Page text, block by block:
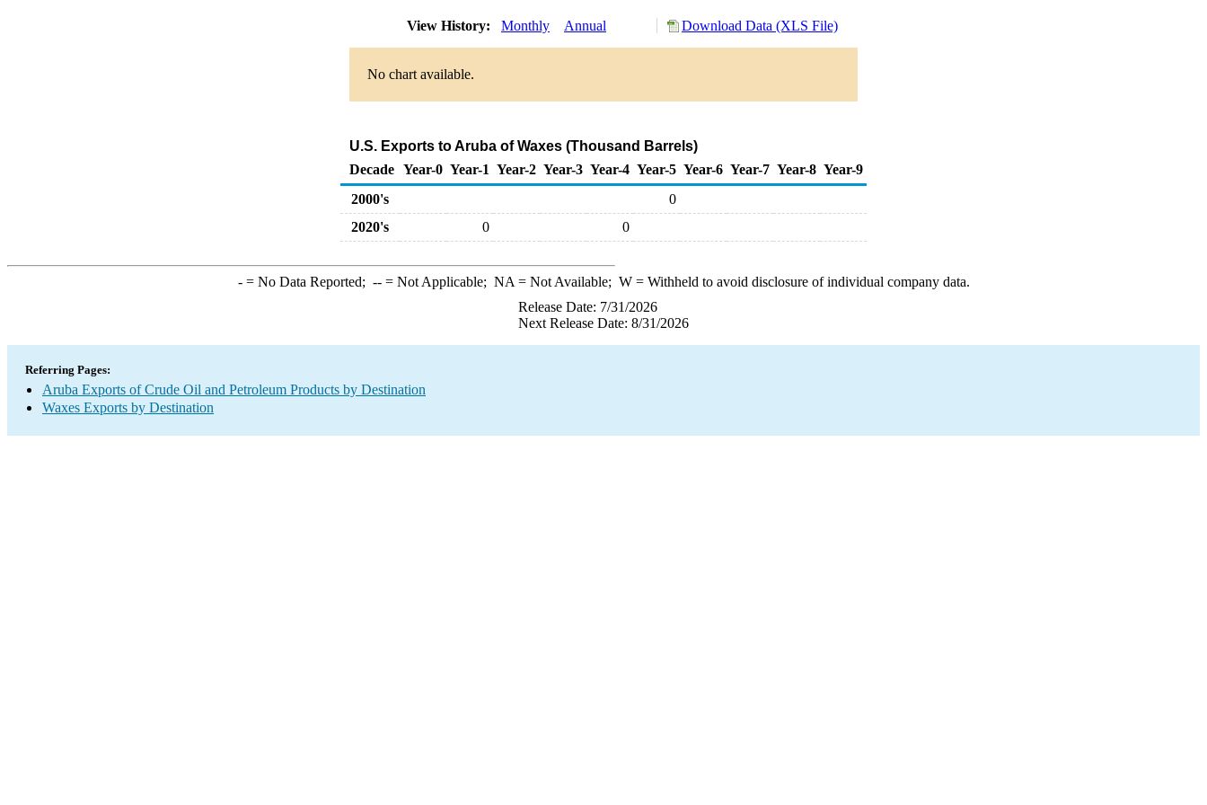
View History: Monthly Annual Download Data (XLS File)
No chart available.
U.S. Exports to Aruba of Waxes (Thousand Barrels)
Decade Year-0 Year-1 Year-2 Year-3 Year-4 Year-5 Year-6 Year-7 Year-8 Year-9
2000's
0
2020's
0 0
-= No Data Reported; --= Not Applicable; NA = Not Available; W= Withheld to avoid disclosure of individual company data.
Release Date: 7/31/2026
Next Release Date: 8/31/2026
Referring Pages:
Aruba Exports of Crude Oil and Petroleum Products by Destination
Waxes Exports by Destination